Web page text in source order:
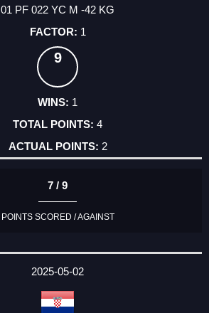
01 PF 022 YC M -42 KG
1
9
1
4
2
7 / 9
POINTS SCORED / AGAINST
2025-05-02